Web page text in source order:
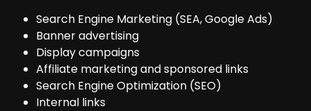
Search Engine Marketing (SEA, Google Ads)
Banner advertising
Display campaigns
Affiliate marketing and sponsored links
Search Engine Optimization (SEO)
Internal links